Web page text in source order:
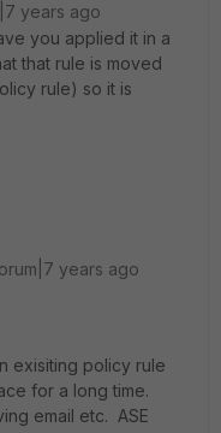
years ago
you applied it in a
that rule is moved
rule) so it is
years ago
exisiting policy rule
for a long time.
email etc. ASE